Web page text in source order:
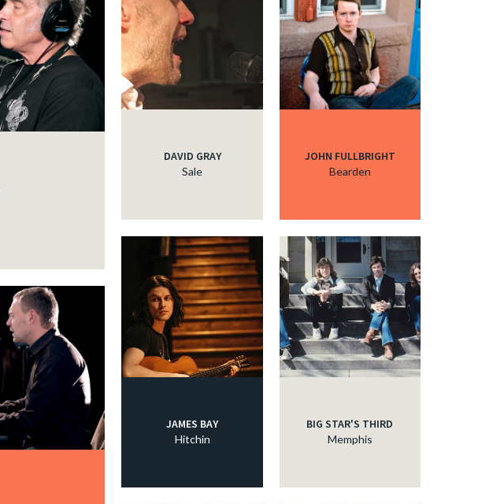
DAVID GRAY
Sale
JOHN FULLBRIGHT
Bearden
JAMES BAY
Hitchin
BIG STAR'S THIRD
Memphis